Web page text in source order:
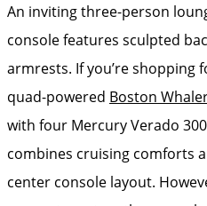
An inviting three-person
console features sculpted
armrests. If you’re shopping
quad-powered Boston
with four Mercury Verado
combines cruising comforts
center console layout.